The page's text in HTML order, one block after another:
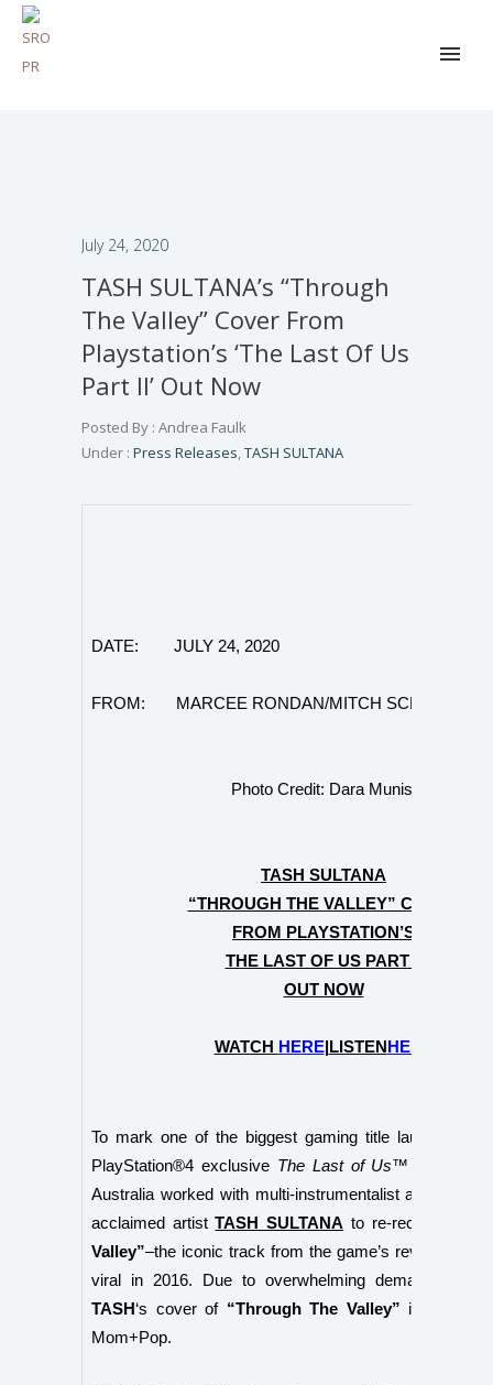
July 24, 2020
TASH SULTANA’s “Through
The Valley” Cover From
Playstation’s ‘The Last Of Us
Part II’ Out Now
Posted By : Andrea Faulk
Under : Press Releases,TASH SULTANA
DATE: JULY 24, 2020
FROM: MARCEE RONDAN/MITCH SCHNEIDER
Photo Credit: Dara Munis
TASH SULTANA
“THROUGH THE VALLEY” COVER
FROM PLAYSTATION’S
THE LAST OF US PART II
OUT NOW
WATCH HERE| LISTEN HERE
To mark one of the biggest gaming title launches of
PlayStation®4 exclusive The Last of Us™ Part II,
Australia worked with multi-instrumentalist and global
acclaimed artistTASH SULTANA to re-record
Valley”–the iconic track from the game’s reveal trailer
viral in 2016. Due to overwhelming demand, the
TASH ‘s cover of “Through The Valley” is
Mom+Pop.